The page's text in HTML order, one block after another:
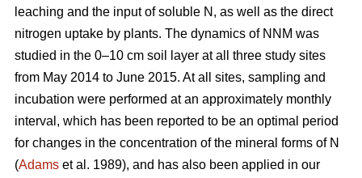
leaching and the input of soluble N, as well as the direct
nitrogen uptake by plants. The dynamics of NNM was
studied in the 0–10 cm soil layer at all three study sites
from May 2014 to June 2015. At all sites, sampling and
incubation were performed at an approximately monthly
interval, which has been reported to be an optimal period
for changes in the concentration of the mineral forms of N
(Adams et al. 1989), and has also been applied in our